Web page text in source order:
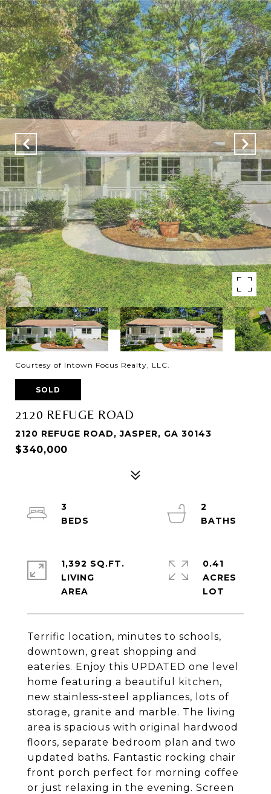
Courtesy of Intown Focus Realty, LLC.
SOLD
2120 REFUGE ROAD
2120 REFUGE ROAD, JASPER, GA 30143
$340,000
Terrific location, minutes to schools,
downtown, great shopping and
eateries. Enjoy this UPDATED one level
home featuring a beautiful kitchen,
new stainless-steel appliances, lots of
storage, granite and marble. The living
area is spacious with original hardwood
floors, separate bedroom plan and two
updated baths. Fantastic rocking chair
front porch perfect for morning coffee
or just relaxing in the evening. Screen
3
2
1,392 SQ.FT.
LIVING
0.41
ACRES